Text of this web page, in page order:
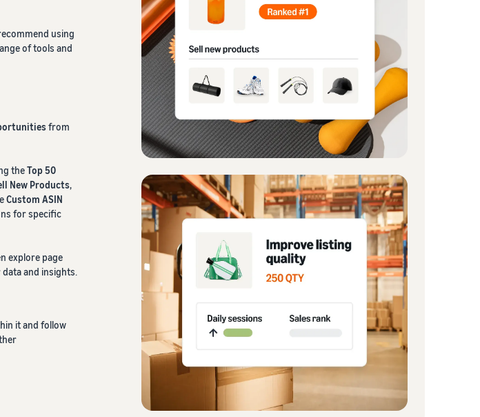
using
of tools and
from
theTop 50
New Products,
Custom ASIN
for specific
explore page
and insights.
it and follow